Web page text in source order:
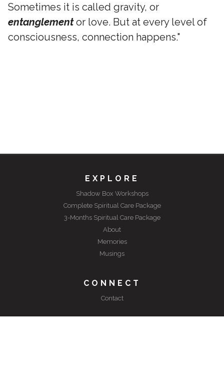
Sometimes it is called gravity, or
entanglementor love. But at every level of
consciousness, connection happens."
EXPLORE
Shadow Box Workshops
Complete Spiritual Care Package
3-Months Spiritual Care Package
About
Memories
Musings
CONNECT
Contact